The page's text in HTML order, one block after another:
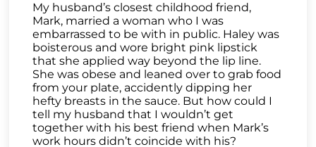
My husband’s closest childhood friend,
Mark, married a woman who I was
embarrassed to be with in public. Haley was
boisterous and wore bright pink lipstick
that she applied way beyond the lip line.
She was obese and leaned over to grab food
from your plate, accidently dipping her
hefty breasts in the sauce. But how could I
tell my husband that I wouldn’t get
together with his best friend when Mark’s
work hours didn’t coincide with his?